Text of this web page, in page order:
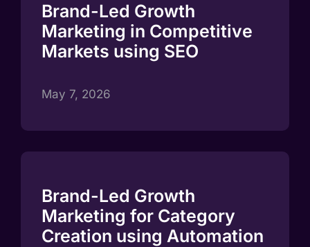
Brand-Led Growth
Marketing in Competitive
Markets using SEO
May 7, 2026
Brand-Led Growth
Marketing for Category
Creation using Automation